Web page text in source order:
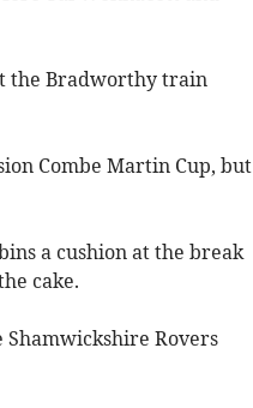
the Bradworthy train
Combe Martin Cup, but
a cushion at the break
cake.
Rovers